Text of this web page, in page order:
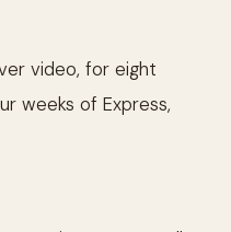
video, for eight
weeks of Express,